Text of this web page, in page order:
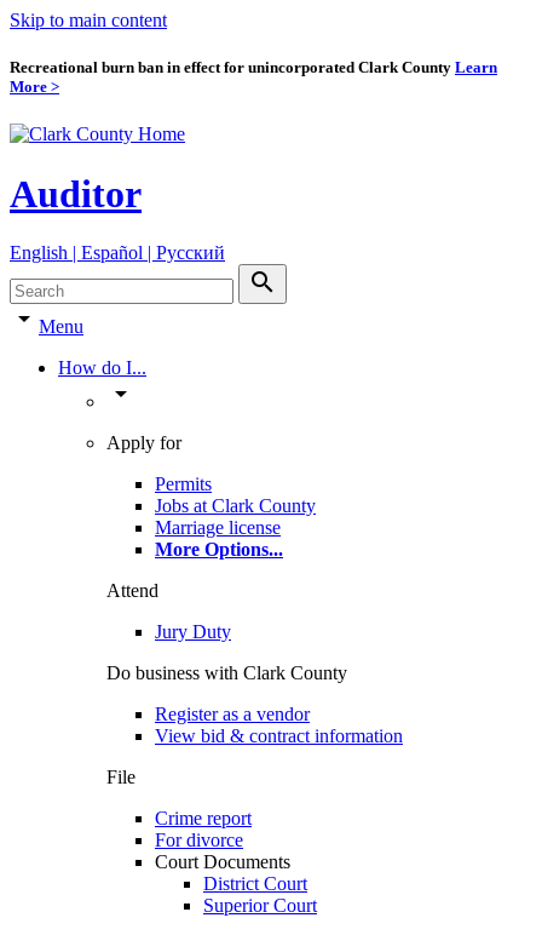
Skip to main content
Recreational burn ban in effect for unincorporated Clark County Learn
More >
Auditor
English | Español | Pyccкий
search
arrow_drop_down Menu
How do I...
arrow_drop_down
Apply for
Permits
Jobs at Clark County
Marriage license
More Options...
Attend
Jury Duty
Do business with Clark County
Register as a vendor
View bid & contract information
File
Crime report
For divorce
Court Documents
District Court
Superior Court